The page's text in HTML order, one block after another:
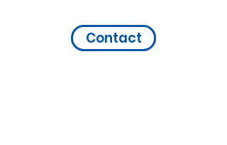
Contact